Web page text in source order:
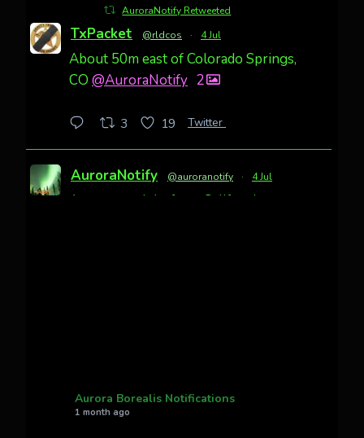
AuroraNotify Retweeted
TxPacket @rldcos · 4 Jul
About 50m east of Colorado Springs,
CO @AuroraNotify 2
3 19 Twitter
AuroraNotify @auroranotify · 4 Jul
Awesome night from California
What a great night from Wyoming!
Aurora Borealis Notifications
1 month ago